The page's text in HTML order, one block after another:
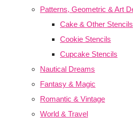
Patterns, Geometric & Art
Cake & Other Stencils
Cookie Stencils
Cupcake Stencils
Nautical Dreams
Fantasy & Magic
Romantic & Vintage
World & Travel